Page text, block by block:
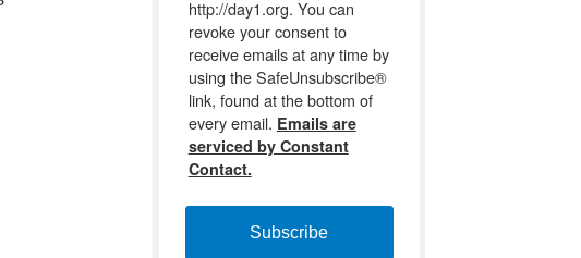
http://day1.org. You can
revoke your consent to
receive emails at any time by
using the SafeUnsubscribe®
link, found at the bottom of
every email. Emails are
serviced by Constant
Contact.
Subscribe